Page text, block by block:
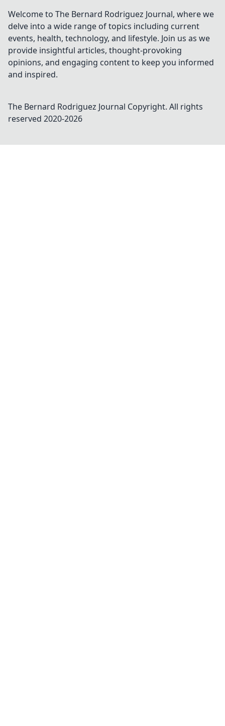
Welcome to The Bernard Rodriguez Journal, where we
delve into a wide range of topics including current
events, health, technology, and lifestyle. Join us as we
provide insightful articles, thought-provoking
opinions, and engaging content to keep you informed
and inspired.
The Bernard Rodriguez Journal Copyright. All rights
reserved 2020-2026